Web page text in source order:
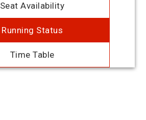
Seat Availability
Running Status
Time Table